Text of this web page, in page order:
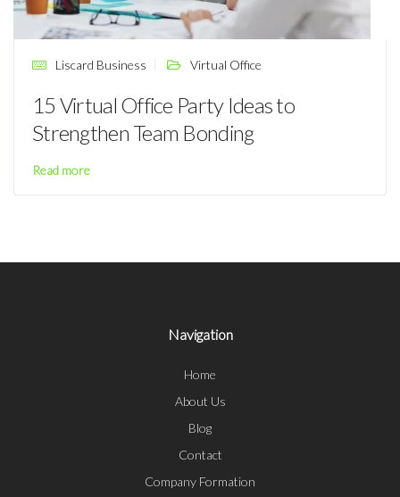
Liscard Business Virtual Office
15 Virtual Office Party Ideas to
Strengthen Team Bonding
Read more
Navigation
Home
About Us
Blog
Contact
Company Formation